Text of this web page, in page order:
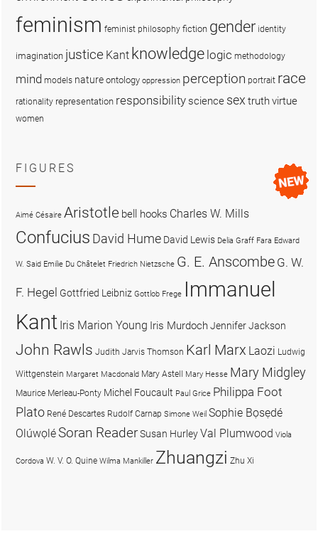
feminism feminist philosophy fiction gender identity
imagination justice Kant knowledge logic methodology
mind models nature ontology oppression perception portrait race
rationality representation responsibility science sex truthvirtue
women
FIGURES
Aimé Césaire Aristotle bell hooks Charles W. Mills
Confucius David Hume David Lewis Delia Graff Fara Edward
W. Said Emilie Du Châtelet Friedrich Nietzsche G. E. Anscombe G. W.
F. Hegel Gottfried Leibniz Gottlob Frege Immanuel
Kant Iris Marion Young Iris MurdochJennifer Jackson
John Rawls Judith Jarvis Thomson Karl Marx Laozi Ludwig
Wittgenstein Margaret Macdonald Mary Astell Mary Hesse Mary Midgley
Maurice Merleau-Ponty Michel Foucault Paul Grice Philippa Foot
Plato René Descartes Rudolf Carnap Simone Weil Sophie Bọsẹdé
OlúwọléSoran ReaderSusan HurleyVal Plumwood Viola
Cordova W. V. O. Quine Wilma Mankiller Zhuangzi Zhu Xi